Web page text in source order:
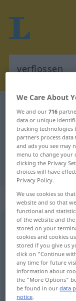
German-
verflossen
Overview of
(For more details,
vroeger
We Care About
We and our716
data or unique
tracking technologies
partners process
and ads you see may
menu to change your
clicking the Privacy
choices will have
Privacy Policy.
We use cookies so
website and so that
functional and
of the website and
stored on your
cookies and cookies
stored if you give us
click on "Continue
any time for future
information about
the "More Options"
be found in ourdata
notice.